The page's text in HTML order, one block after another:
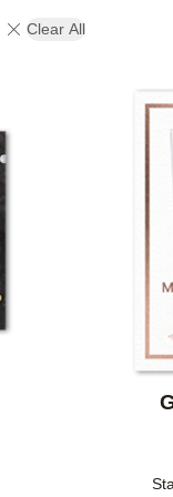
Clear All